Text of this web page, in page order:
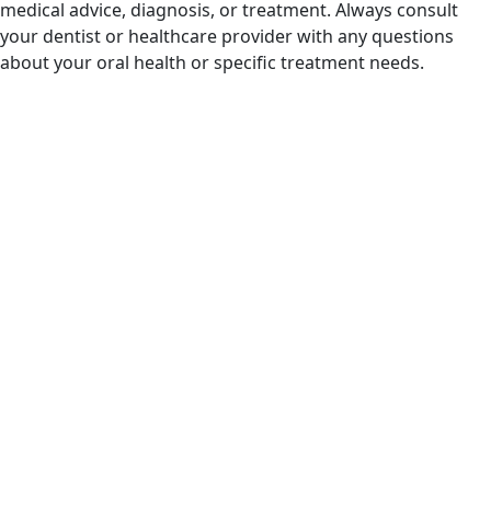
medical advice, diagnosis, or treatment. Always consult
your dentist or healthcare provider with any questions
about your oral health or specific treatment needs.